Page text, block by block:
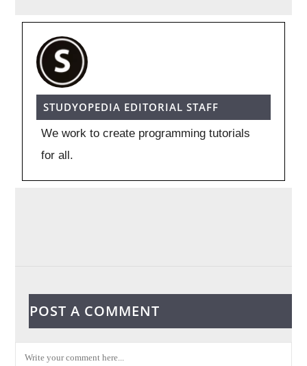
STUDYOPEDIA EDITORIAL STAFF
We work to create programming tutorials
for all.
POST A COMMENT